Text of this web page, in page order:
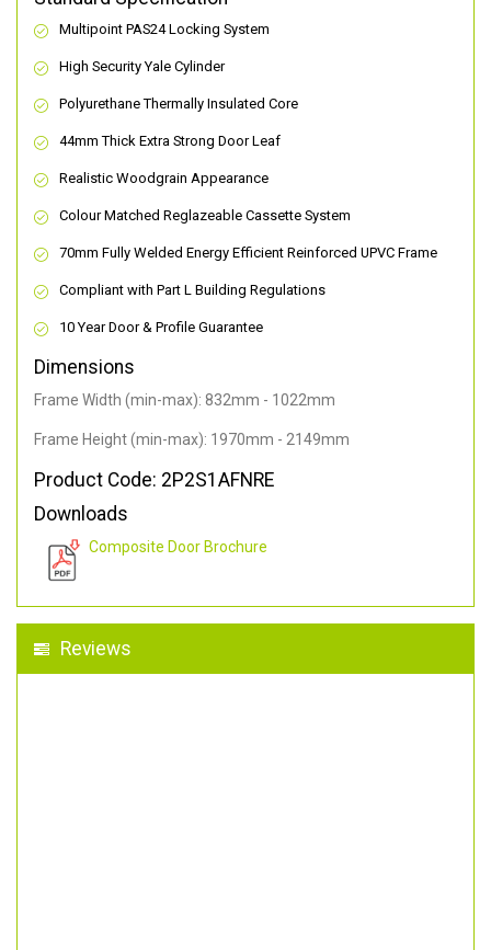
Multipoint PAS24 Locking System
High Security Yale Cylinder
Polyurethane Thermally Insulated Core
44mm Thick Extra Strong Door Leaf
Realistic Woodgrain Appearance
Colour Matched Reglazeable Cassette System
70mm Fully Welded Energy Efficient Reinforced UPVC Frame
Compliant with Part L Building Regulations
10 Year Door & Profile Guarantee
Dimensions
Frame Width (min-max): 832mm - 1022mm
Frame Height (min-max): 1970mm - 2149mm
Product Code: 2P2S1AFNRE
Downloads
Composite Door Brochure
Reviews